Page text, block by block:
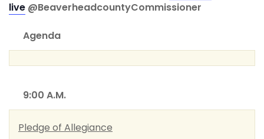
live @BeaverheadcountyCommissioner
Agenda
9:00 A.M.
Pledge of Allegiance